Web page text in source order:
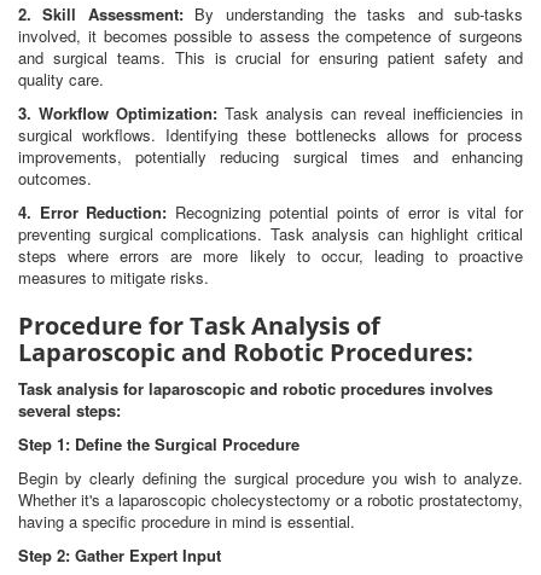
2. Skill Assessment:By understanding the tasks and sub-tasks
involved, it becomes possible to assess the competence of surgeons
and surgical teams. This is crucial for ensuring patient safety and
quality care.
3. Workflow Optimization: Task analysis can reveal inefficiencies in
surgical workflows. Identifying these bottlenecks allows for process
improvements, potentially reducing surgical times and enhancing
outcomes.
4. Error Reduction: Recognizing potential points of error is vital for
preventing surgical complications. Task analysis can highlight critical
steps where errors are more likely to occur, leading to proactive
measures to mitigate risks.
Procedure for Task Analysis of
Laparoscopic and Robotic Procedures:
Task analysis for laparoscopic and robotic procedures involves
several steps:
Step 1: Define the Surgical Procedure
Begin by clearly defining the surgical procedure you wish to analyze.
Whether it's a laparoscopic cholecystectomy or a robotic prostatectomy,
having a specific procedure in mind is essential.
Step 2: Gather Expert Input